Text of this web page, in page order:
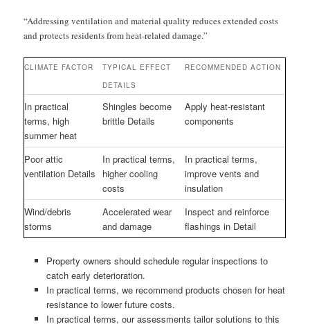
“Addressing ventilation and material quality reduces extended costs
and protects residents from heat-related damage.”
CLIMATE FACTOR
TYPICAL EFFECT
DETAILS
RECOMMENDED ACTION
In practical
terms, high
summer heat
Shingles become
brittle Details
Apply heat-resistant
components
Poor attic
ventilation Details
In practical terms,
higher cooling
costs
In practical terms,
improve vents and
insulation
Wind/debris
storms
Accelerated wear
and damage
Inspect and reinforce
flashings in Detail
Property owners should schedule regular inspections to
catch early deterioration.
In practical terms, we recommend products chosen for heat
resistance to lower future costs.
In practical terms, our assessments tailor solutions to this